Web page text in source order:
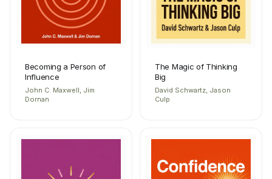
Becoming a Person of
Influence
John C. Maxwell, Jim
Dornan
The Magic of Thinking
Big
David Schwartz, Jason
Culp